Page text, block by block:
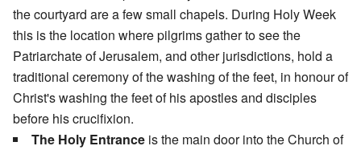
the courtyard are a few small chapels. During Holy Week
this is the location where pilgrims gather to see the
Patriarchate of Jerusalem, and other jurisdictions, hold a
traditional ceremony of the washing of the feet, in honour of
Christ's washing the feet of his apostles and disciples
before his crucifixion.
The Holy Entrance is the main door into the Church of